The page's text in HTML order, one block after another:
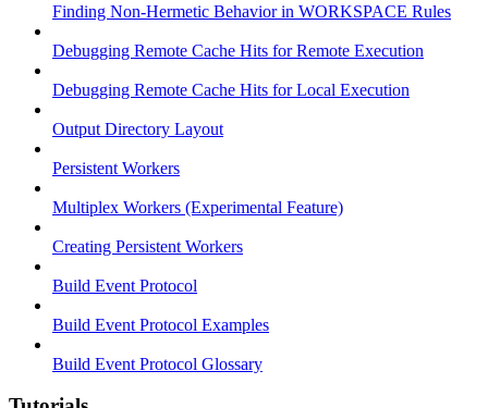
Finding Non-Hermetic Behavior in WORKSPACE Rules
Debugging Remote Cache Hits for Remote Execution
Debugging Remote Cache Hits for Local Execution
Output Directory Layout
Persistent Workers
Multiplex Workers (Experimental Feature)
Creating Persistent Workers
Build Event Protocol
Build Event Protocol Examples
Build Event Protocol Glossary